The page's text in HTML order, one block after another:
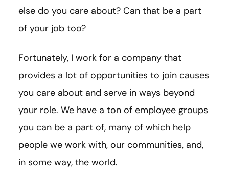
else do you care about? Can that be a part
of your job too?
Fortunately, I work for a company that
provides a lot of opportunities to join causes
you care about and serve in ways beyond
your role. We have a ton of employee groups
you can be a part of, many of which help
people we work with, our communities, and,
in some way, the world.